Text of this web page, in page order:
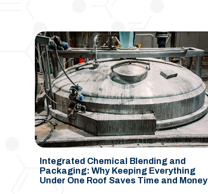
Integrated Chemical Blending and
Packaging: Why Keeping Everything
Under One Roof Saves Time and Money